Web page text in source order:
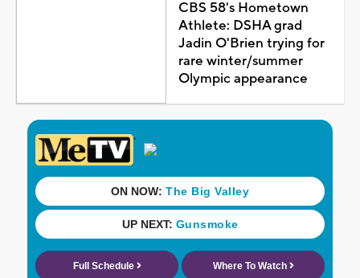
CBS 58's Hometown
Athlete: DSHA grad
Jadin O'Brien trying for
rare winter/summer
Olympic appearance